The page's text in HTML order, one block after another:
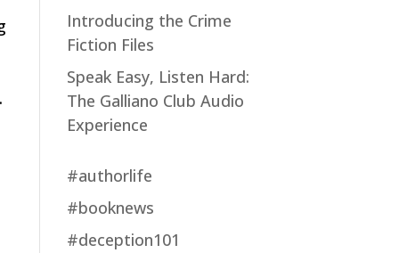
Introducing the Crime
Fiction Files
Speak Easy, Listen Hard:
The Galliano Club Audio
Experience
#authorlife
#booknews
#deception101